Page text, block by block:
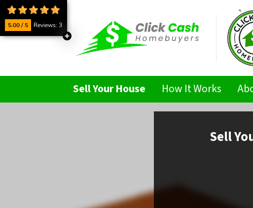
Sell Your House How It Works
Sell
5.00 / 5 Reviews: 3